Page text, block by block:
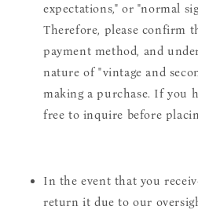
expectations," or "normal
Therefore, please confirm
payment method, and
nature of "vintage and
making a purchase. If you
free to inquire before
In the event that you
return it due to our